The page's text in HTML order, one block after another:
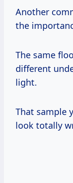
Another
the
The same
different
light.
That sample
look totally